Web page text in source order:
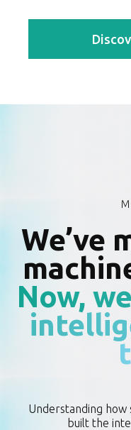
We’ve
Now,
Understanding how
built the